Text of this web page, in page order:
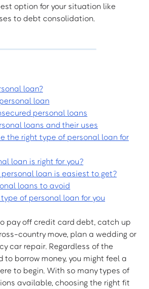
option for your situation like
to debt consolidation.
loan?
loan
personal loans
loans and their uses
the right type of personal loan for
loan is right for you?
loan is easiest to get?
loans to avoid
of personal loan for you
pay off credit card debt, catch up
country move, plan a wedding or
car repair. Regardless of the
to borrow money, you might feel a
to begin. With so many types of
available, choosing the right fit